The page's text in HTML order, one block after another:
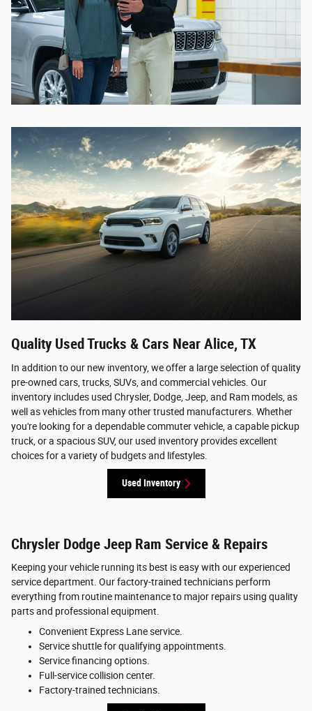
Quality Used Trucks & Cars Near Alice, TX
In addition to our new inventory, we offer a large selection of quality
pre-owned cars, trucks, SUVs, and commercial vehicles. Our
inventory includes used Chrysler, Dodge, Jeep, and Ram models, as
well as vehicles from many other trusted manufacturers. Whether
you're looking for a dependable commuter vehicle, a capable pickup
truck, or a spacious SUV, our used inventory provides excellent
choices for a variety of budgets and lifestyles.
Used Inventory
Chrysler Dodge Jeep Ram Service & Repairs
Keeping your vehicle running its best is easy with our experienced
service department. Our factory-trained technicians perform
everything from routine maintenance to major repairs using quality
parts and professional equipment.
Convenient Express Lane service.
Service shuttle for qualifying appointments.
Service financing options.
Full-service collision center.
Factory-trained technicians.